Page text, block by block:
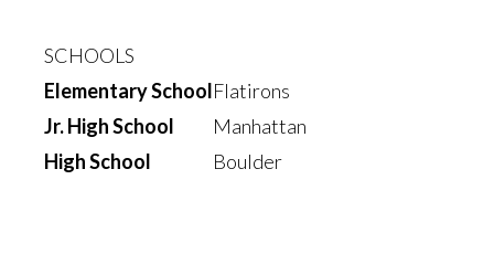
SCHOOLS
Elementary SchoolFlatirons
Jr. High School
Manhattan
High School
Boulder